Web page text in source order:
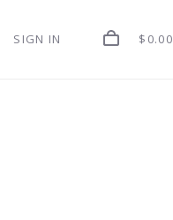
SIGN IN $0.00